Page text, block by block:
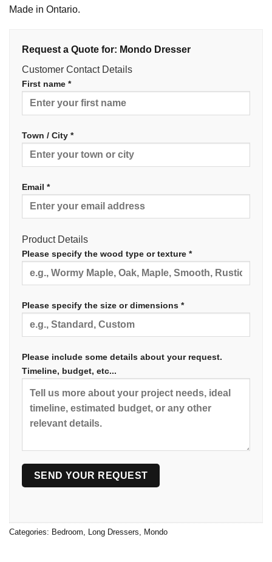
Made in Ontario.
Request a Quote for: Mondo Dresser
Customer Contact Details
First name *
Town / City *
Email *
Product Details
Please specify the wood type or texture *
Please specify the size or dimensions *
Please include some details about your request.
Timeline, budget, etc...
Categories: Bedroom Long Dressers Mondo